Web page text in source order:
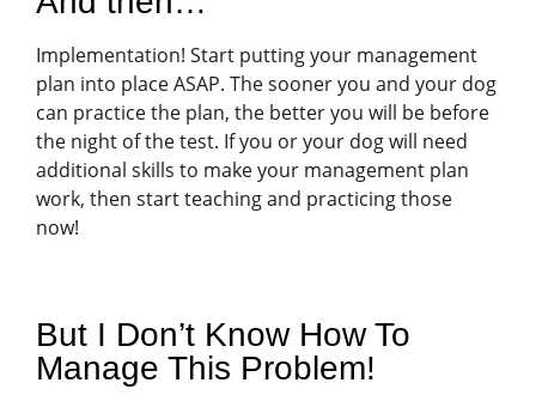
Implementation! Start putting your management
plan into place ASAP. The sooner you and your dog
can practice the plan, the better you will be before
the night of the test. If you or your dog will need
additional skills to make your management plan
work, then start teaching and practicing those
now!
But I Don’t Know How To
Manage This Problem!